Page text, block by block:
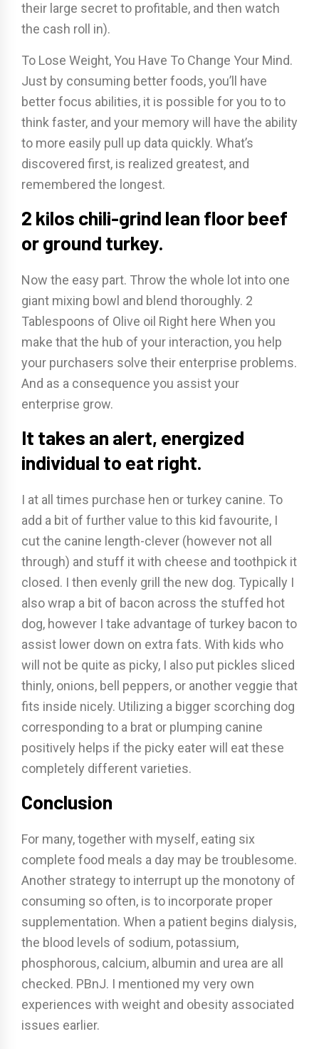
their large secret to profitable, and then watch
the cash roll in).
To Lose Weight, You Have To Change Your Mind.
Just by consuming better foods, you’ll have
better focus abilities, it is possible for you to to
think faster, and your memory will have the ability
to more easily pull up data quickly. What’s
discovered first, is realized greatest, and
remembered the longest.
2 kilos chili-grind lean floor beef
or ground turkey.
Now the easy part. Throw the whole lot into one
giant mixing bowl and blend thoroughly. 2
Tablespoons of Olive oil Right here When you
make that the hub of your interaction, you help
your purchasers solve their enterprise problems.
And as a consequence you assist your
enterprise grow.
It takes an alert, energized
individual to eat right.
I at all times purchase hen or turkey canine. To
add a bit of further value to this kid favourite, I
cut the canine length-clever (however not all
through) and stuff it with cheese and toothpick it
closed. I then evenly grill the new dog. Typically I
also wrap a bit of bacon across the stuffed hot
dog, however I take advantage of turkey bacon to
assist lower down on extra fats. With kids who
will not be quite as picky, I also put pickles sliced
thinly, onions, bell peppers, or another veggie that
fits inside nicely. Utilizing a bigger scorching dog
corresponding to a brat or plumping canine
positively helps if the picky eater will eat these
completely different varieties.
Conclusion
For many, together with myself, eating six
complete food meals a day may be troublesome.
Another strategy to interrupt up the monotony of
consuming so often, is to incorporate proper
supplementation. When a patient begins dialysis,
the blood levels of sodium, potassium,
phosphorous, calcium, albumin and urea are all
checked. PBnJ. I mentioned my very own
experiences with weight and obesity associated
issues earlier.